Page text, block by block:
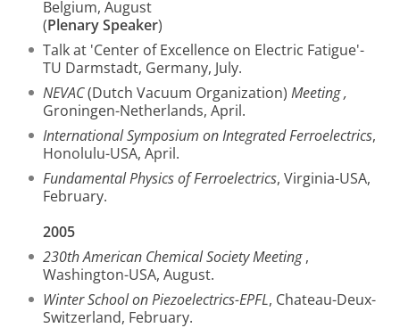
Belgium, August
(Plenary Speaker)
Talk at 'Center of Excellence on Electric Fatigue'-
TU Darmstadt, Germany, July.
NEVAC(Dutch Vacuum Organization) Meeting ,
Groningen-Netherlands, April.
International Symposium on Integrated Ferroelectrics,
Honolulu-USA, April.
Fundamental Physics of Ferroelectrics, Virginia-USA,
February.
2005
230th American Chemical Society Meeting,
Washington-USA, August.
Winter School on Piezoelectrics-EPFL, Chateau-Deux-
Switzerland, February.